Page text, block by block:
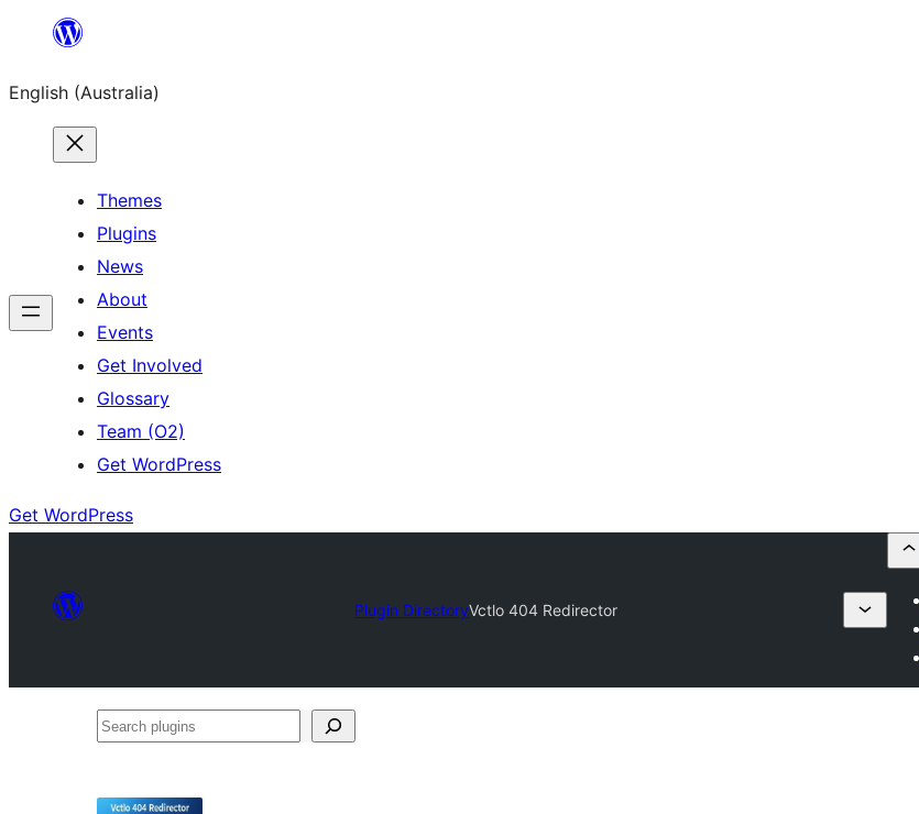
content
English (Australia)
Themes
Plugins
News
About
Events
Get Involved
Glossary
Team (O2)
Get WordPress
Get WordPress
Plugin DirectoryVctlo 404 Redirector
Search